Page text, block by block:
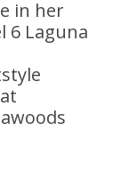
in her
6 Laguna